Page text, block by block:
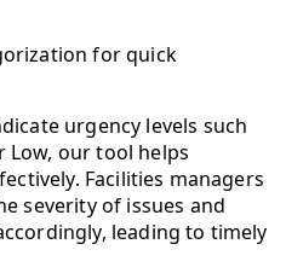
for quick
urgency levels such
Low, our tool helps
Facilities managers
severity of issues and
leading to timely